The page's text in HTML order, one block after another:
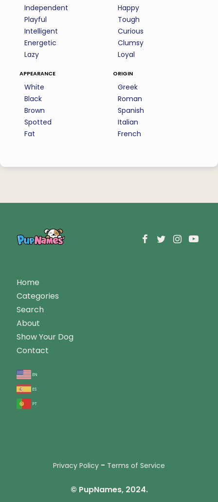
Independent
Playful
Intelligent
Energetic
Lazy
Happy
Tough
Curious
Clumsy
Loyal
appearance
White
Black
Brown
Spotted
Fat
origin
Greek
Roman
Spanish
Italian
French
Home
Categories
Search
About
Show Your Dog
Contact
en
es
pt
Privacy Policy - Terms of Service
© PupNames, 2024.